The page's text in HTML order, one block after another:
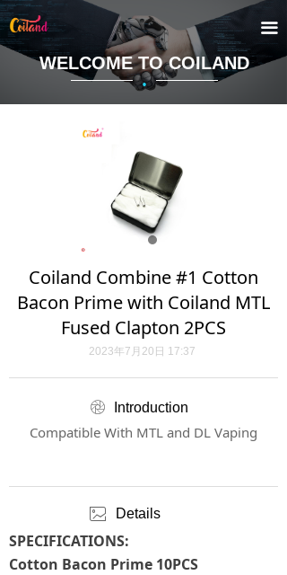
끀
Coiland Combine #1 Cotton
Bacon Prime with Coiland MTL
Fused Clapton 2PCS
Introduction
2023年7月20日 17:37
Compatible With MTL and DL Vaping
Details
SPECIFICATIONS:
Cotton Bacon Prime 10PCS
ꁵ
ꂈ
WELCOME TO COILAND
·